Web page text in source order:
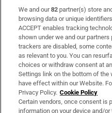
Subscribe
Support
About Us
Irish Times Products &
OUR PARTNERS:
We and our82 partner(s) store
browsing data or unique
ACCEPT enables tracking
shown under we and our
trackers are disabled, some
as relevant to you. You can
choices or withdraw consent at
Settings link on the bottom of the
have effect within our Website.
Privacy Policy. Cookie Policy
Certain vendors, once consent is
information on your device and/